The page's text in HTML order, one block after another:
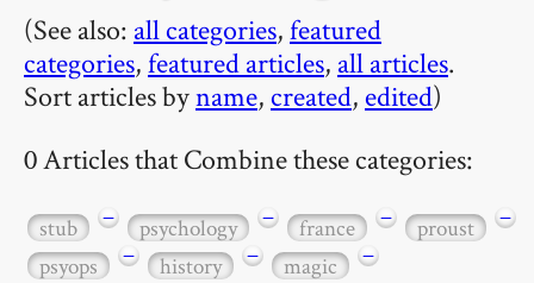
(See also: all categories,featured
categories,featured articles, all articles.
Sort articles byname, created, edited)
0 Articles that Combine these categories:
stub − psychology − france − proust
−
psyops
− history − magic −